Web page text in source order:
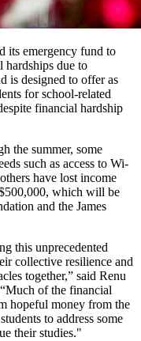
its emergency fund to
hardships due to
is designed to offer as
for school-related
financial hardship
the summer, some
such as access to Wi-
have lost income
which will be
and the James
this unprecedented
collective resilience and
together,” said Renu
of the financial
hopeful money from the
to address some
their studies."